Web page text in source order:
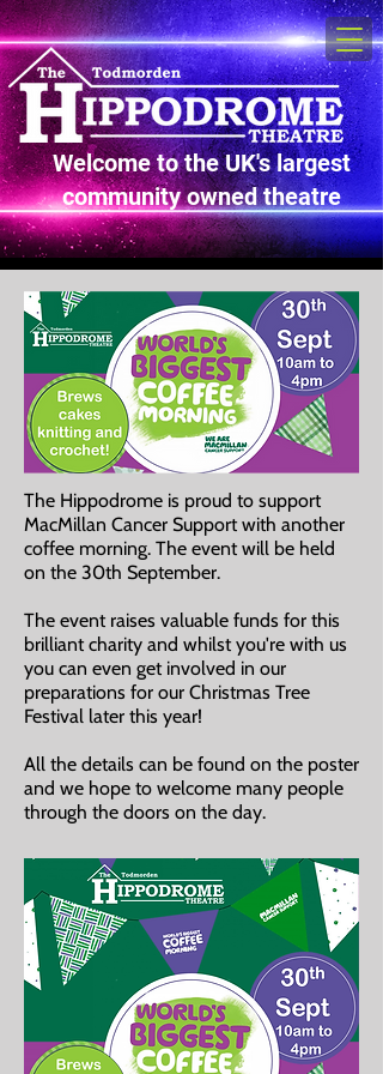
Welcome to the UK's largest
community owned theatre
The Hippodrome is proud to support
MacMillan Cancer Support with another
coffee morning. The event will be held
on the 30th September.
The event raises valuable funds for this
brilliant charity and whilst you're with us
you can even get involved in our
preparations for our Christmas Tree
Festival later this year!
All the details can be found on the poster
and we hope to welcome many people
through the doors on the day.